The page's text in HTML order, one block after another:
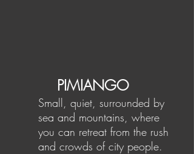
PIMIANGO
Small, quiet, surrounded by
sea and mountains, where
you can retreat from the rush
and crowds of city people.